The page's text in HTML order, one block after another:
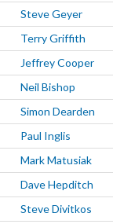
Steve Geyer
Terry Griffith
Jeffrey Cooper
Neil Bishop
Simon Dearden
Paul Inglis
Mark Matusiak
Dave Hepditch
Steve Divitkos